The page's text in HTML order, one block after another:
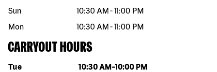
Sun
10:30 AM -11:00 PM
Mon
10:30 AM -11:00 PM
CARRYOUT HOURS
Day of the week Hours
Tue 10:30 AM -10:00 PM